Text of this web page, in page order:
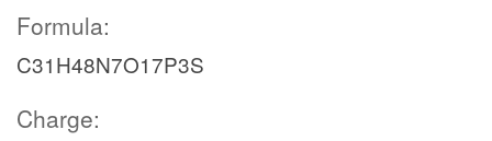
Formula:
C31H48N7O17P3S
Charge: